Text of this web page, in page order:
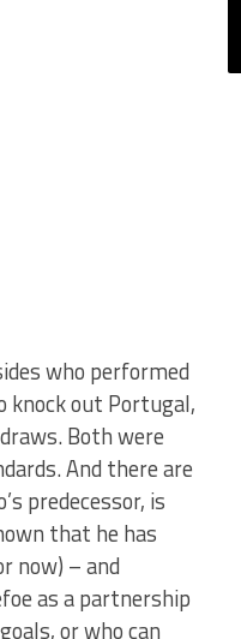
who performed
knock out Portugal,
Both were
And there are
predecessor, is
that he has
now) – and
as a partnership
or who can